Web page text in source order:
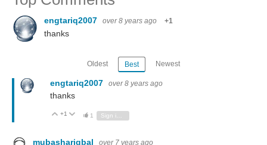
engtariq2007 over 8 years ago +1
thanks
Oldest Best Newest
engtariq2007 over 8 years ago
thanks
Vote Up
+1 Vote Down
1 Sign in to reply
mubashariqbal over 7 years ago